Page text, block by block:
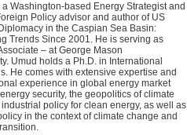
a Washington-based Energy Strategist and
Policy advisor and author of US
in the Caspian Sea Basin:
Trends Since 2001. He is serving as
– at George Mason
Umud holds a Ph.D. in International
He comes with extensive expertise and
experience in global energy market
security, the geopolitics of climate
policy for clean energy, as well as
in the context of climate change and